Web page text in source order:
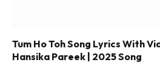
Tum Ho Toh Song Lyrics With
Hansika Pareek | 2025 Song